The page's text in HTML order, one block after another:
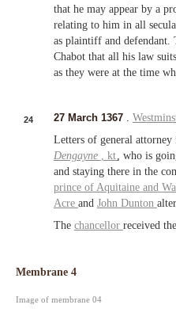
that he may appear by a
relating to him in all
as plaintiff and defendant.
Chabot that all his law
as they were at the time
24 27 March 1367
Letters of general
Dengayne
kt , who is
and staying there in the
prince of Aquitaine and
Acre and John Dunton
The chancellor received
Membrane 4
Image of membrane 04